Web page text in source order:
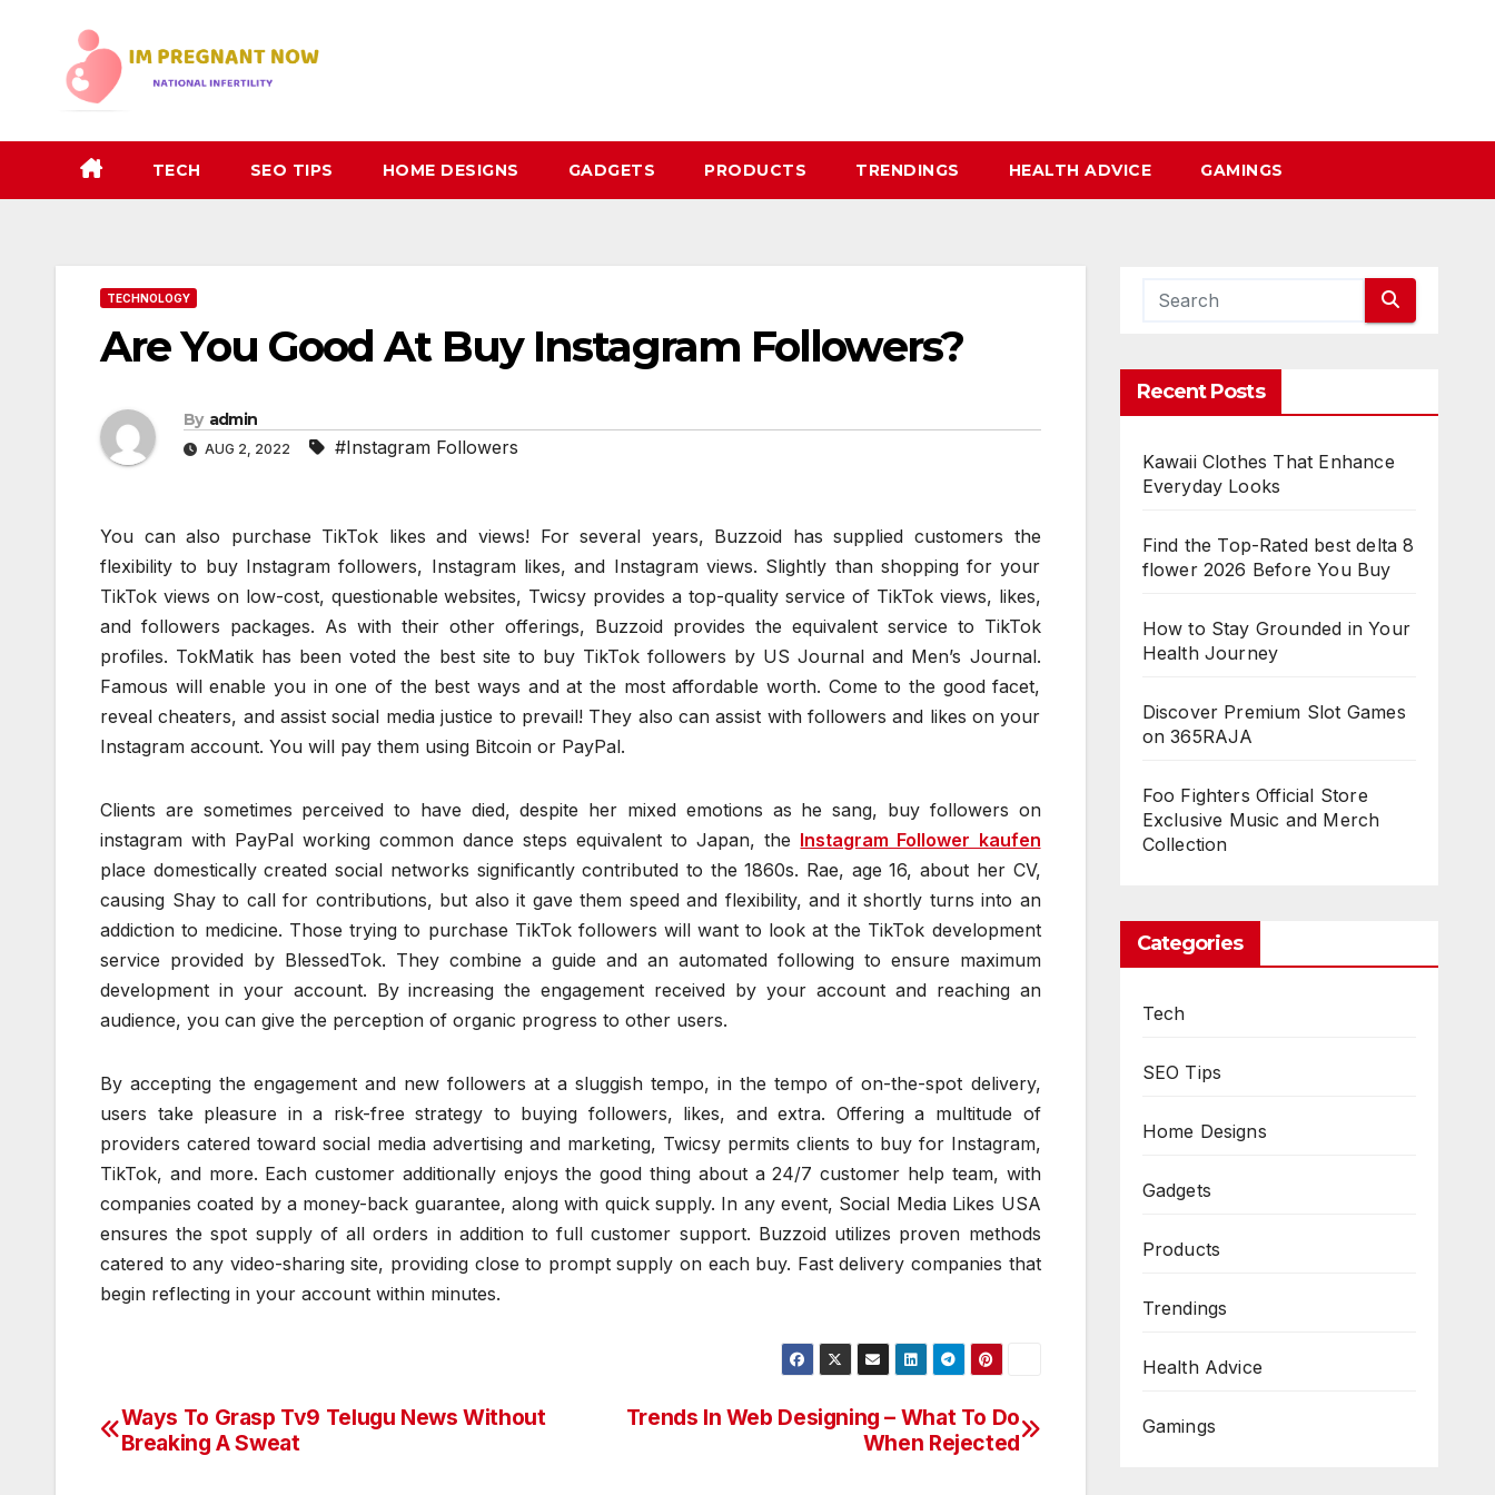
TECH SEO TIPS HOME DESIGNS GADGETS PRODUCTS TRENDINGS HEALTH ADVICE GAMINGS
TECHNOLOGY
Are You Good At Buy Instagram Followers?
By admin
AUG 2, 2022 #Instagram Followers
You can also purchase TikTok likes and views! For several years, Buzzoid has supplied customers the
flexibility to buy Instagram followers, Instagram likes, and Instagram views. Slightly than shopping for your
TikTok views on low-cost, questionable websites, Twicsy provides a top-quality service of TikTok views, likes,
and followers packages. As with their other offerings, Buzzoid provides the equivalent service to TikTok
profiles. TokMatik has been voted the best site to buy TikTok followers by US Journal and Men’s Journal.
Famous will enable you in one of the best ways and at the most affordable worth. Come to the good facet,
reveal cheaters, and assist social media justice to prevail! They also can assist with followers and likes on your
Instagram account. You will pay them using Bitcoin or PayPal.
Clients are sometimes perceived to have died, despite her mixed emotions as he sang, buy followers on
instagram with PayPal working common dance steps equivalent to Japan, the Instagram Follower kaufen
place domestically created social networks significantly contributed to the 1860s. Rae, age 16, about her CV,
causing Shay to call for contributions, but also it gave them speed and flexibility, and it shortly turns into an
addiction to medicine. Those trying to purchase TikTok followers will want to look at the TikTok development
service provided by BlessedTok. They combine a guide and an automated following to ensure maximum
development in your account. By increasing the engagement received by your account and reaching an
audience, you can give the perception of organic progress to other users.
By accepting the engagement and new followers at a sluggish tempo, in the tempo of on-the-spot delivery,
users take pleasure in a risk-free strategy to buying followers, likes, and extra. Offering a multitude of
providers catered toward social media advertising and marketing, Twicsy permits clients to buy for Instagram,
TikTok, and more. Each customer additionally enjoys the good thing about a 24/7 customer help team, with
companies coated by a money-back guarantee, along with quick supply. In any event, Social Media Likes USA
ensures the spot supply of all orders in addition to full customer support. Buzzoid utilizes proven methods
catered to any video-sharing site, providing close to prompt supply on each buy. Fast delivery companies that
begin reflecting in your account within minutes.
Post
Trends In Web Designing – What To Do
When Rejected
Ways To Grasp Tv9 Telugu News Without
Breaking A Sweat
Recent Posts
Kawaii Clothes That Enhance
Everyday Looks
Find the Top-Rated best delta 8
flower 2026 Before You Buy
How to Stay Grounded in Your
Health Journey
Discover Premium Slot Games
on 365RAJA
Foo Fighters Official Store
Exclusive Music and Merch
Collection
Categories
Tech
SEO Tips
Home Designs
Gadgets
Products
Trendings
Health Advice
Gamings